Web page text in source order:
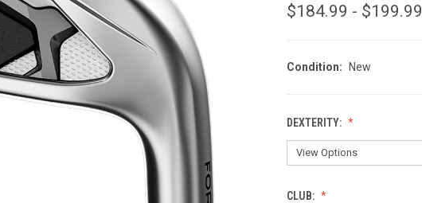
$184.99 - $199.99
Condition: New
DEXTERITY:
CLUB: